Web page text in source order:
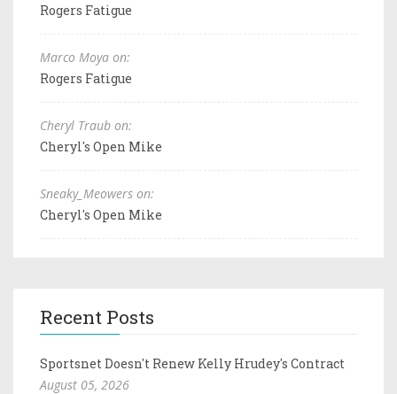
Rogers Fatigue
Marco Moya on:
Rogers Fatigue
Cheryl Traub on:
Cheryl's Open Mike
Sneaky_Meowers on:
Cheryl's Open Mike
Recent Posts
Sportsnet Doesn't Renew Kelly Hrudey's Contract
August 05, 2026